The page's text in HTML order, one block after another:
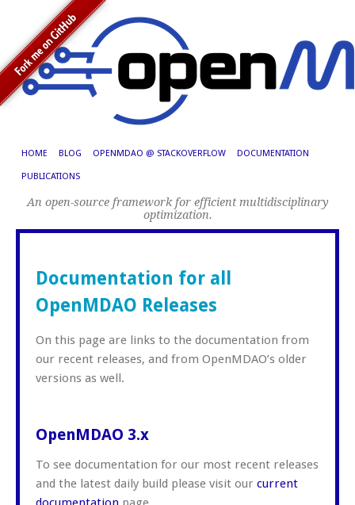
HOME BLOG OPENMDAO @ STACKOVERFLOW DOCUMENTATION
PUBLICATIONS
An open-source framework for efficient multidisciplinary
optimization.
Documentation for all
OpenMDAO Releases
On this page are links to the documentation from
our recent releases, and from OpenMDAO’s older
versions as well.
OpenMDAO 3.x
To see documentation for our most recent releases
and the latest daily build please visit our current